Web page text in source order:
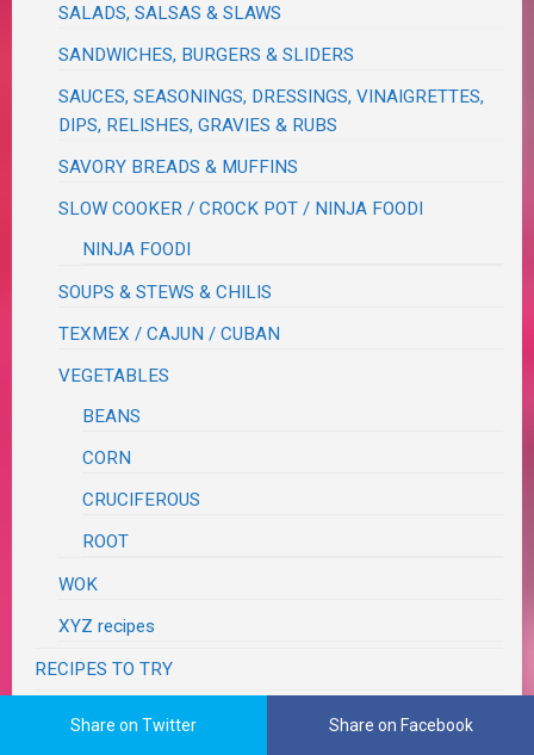
SALADS, SALSAS & SLAWS
SANDWICHES, BURGERS & SLIDERS
SAUCES, SEASONINGS, DRESSINGS, VINAIGRETTES,
DIPS, RELISHES, GRAVIES & RUBS
SAVORY BREADS & MUFFINS
SLOW COOKER / CROCK POT / NINJA FOODI
NINJA FOODI
SOUPS & STEWS & CHILIS
TEXMEX / CAJUN / CUBAN
VEGETABLES
BEANS
CORN
CRUCIFEROUS
ROOT
WOK
XYZ recipes
RECIPES TO TRY
Share on Twitter Share on Facebook